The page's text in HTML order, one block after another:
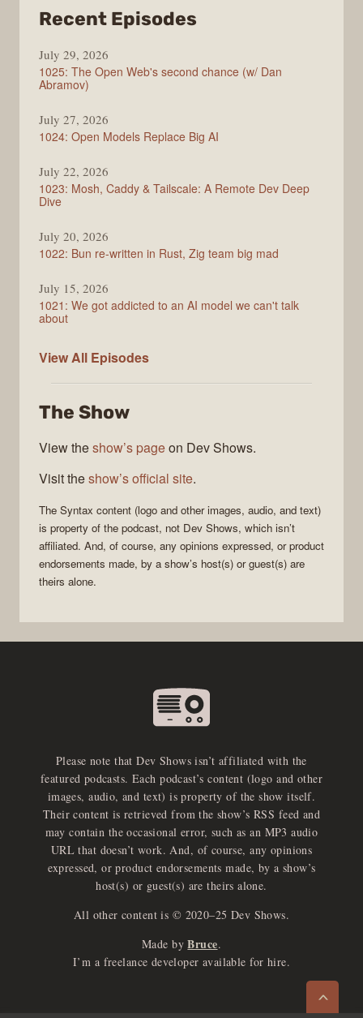
Recent Episodes
July 29, 2026
1025: The Open Web's second chance (w/ Dan
Abramov)
July 27, 2026
1024: Open Models Replace Big AI
July 22, 2026
1023: Mosh, Caddy & Tailscale: A Remote Dev Deep
Dive
July 20, 2026
1022: Bun re-written in Rust, Zig team big mad
July 15, 2026
1021: We got addicted to an AI model we can't talk
about
View All Syntax
Episodes
The Show
View theshow’s pageon Dev Shows.
Visit theshow’s official site.
The Syntax content (logo and other images, audio, and text)
is property of the podcast, not Dev Shows, which isn’t
affiliated. And, of course, any opinions expressed, or product
endorsements made, by a show’s host(s) or guest(s) are
theirs alone.
Please note that Dev Shows isn’t affiliated with the
featured podcasts. Each podcast’s content (logo and other
images, audio, and text) is property of the show itself.
Their content is retrieved from the show’s RSS feed and
may contain the occasional error, such as an MP3 audio
URL that doesn’t work. And, of course, any opinions
expressed, or product endorsements made, by a show’s
host(s) or guest(s) are theirs alone.
All other content is © 2020–25 Dev Shows.
Made by Bruce.
I’m a freelance developer available for hire.
>
e
x
p
an
d
a
u
d
io
p
l
a
yer